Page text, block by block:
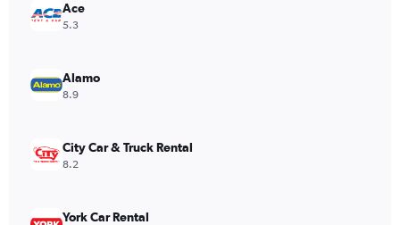
axis
Range:
0
Ace
5.3
Alamo
8.9
City Car & Truck Rental
8.2
York Car Rental